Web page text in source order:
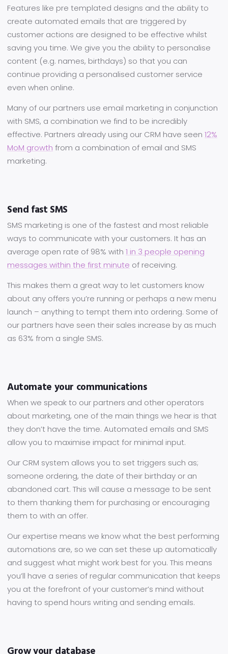
Features like pre templated designs and the ability to
create automated emails that are triggered by
customer actions are designed to be effective whilst
saving you time. We give you the ability to personalise
content (e.g. names, birthdays) so that you can
continue providing a personalised customer service
even when online.
Many of our partners use email marketing in conjunction
with SMS, a combination we find to be incredibly
effective. Partners already using our CRM have seen 12%
MoM growth from a combination of email and SMS
marketing.
Send fast SMS
SMS marketing is one of the fastest and most reliable
ways to communicate with your customers. It has an
average open rate of 98% with 1 in 3 people opening
messages within the first minute of receiving.
This makes them a great way to let customers know
about any offers you’re running or perhaps a new menu
launch – anything to tempt them into ordering. Some of
our partners have seen their sales increase by as much
as 63% from a single SMS.
Automate your communications
When we speak to our partners and other operators
about marketing, one of the main things we hear is that
they don’t have the time. Automated emails and SMS
allow you to maximise impact for minimal input.
Our CRM system allows you to set triggers such as;
someone ordering, the date of their birthday or an
abandoned cart. This will cause a message to be sent
to them thanking them for purchasing or encouraging
them to with an offer.
Our expertise means we know what the best performing
automations are, so we can set these up automatically
and suggest what might work best for you. This means
you’ll have a series of regular communication that keeps
you at the forefront of your customer’s mind without
having to spend hours writing and sending emails.